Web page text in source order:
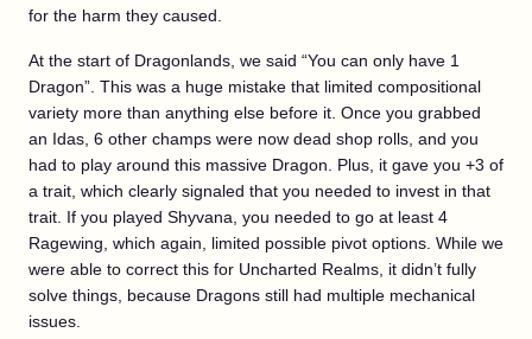
for the harm they caused.
At the start of Dragonlands, we said “You can only have 1
Dragon”. This was a huge mistake that limited compositional
variety more than anything else before it. Once you grabbed
an Idas, 6 other champs were now dead shop rolls, and you
had to play around this massive Dragon. Plus, it gave you +3 of
a trait, which clearly signaled that you needed to invest in that
trait. If you played Shyvana, you needed to go at least 4
Ragewing, which again, limited possible pivot options. While we
were able to correct this for Uncharted Realms, it didn’t fully
solve things, because Dragons still had multiple mechanical
issues.